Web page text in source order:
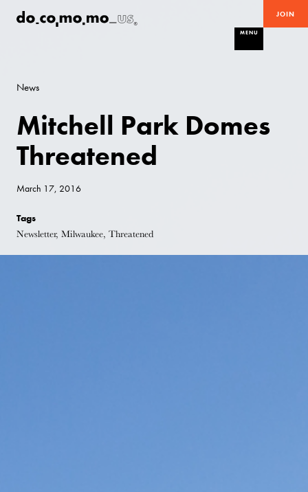
JOIN
MENU
News
Mitchell Park Domes
Threatened
March 17, 2016
Tags
Newsletter, Milwaukee, Threatened